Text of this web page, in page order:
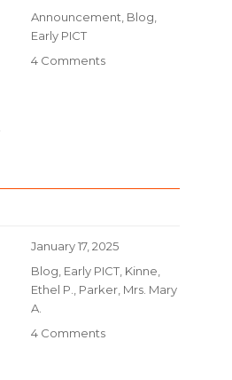
on
Categories
Announcement Blog
Early PICT
4 Comments
Posted
on
January 17, 2025
Categories
Blog Early PICT Kinne,
Ethel P.
Parker, Mrs. Mary
A.
4 Comments